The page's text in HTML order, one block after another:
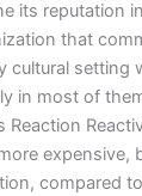
its reputation
that
cultural setting
in most of
Reaction
expensive,
compared